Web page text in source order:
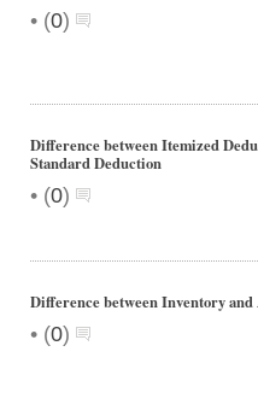
• (0)
Difference between Itemized
Standard Deduction
• (0)
Difference between Inventory and
• (0)